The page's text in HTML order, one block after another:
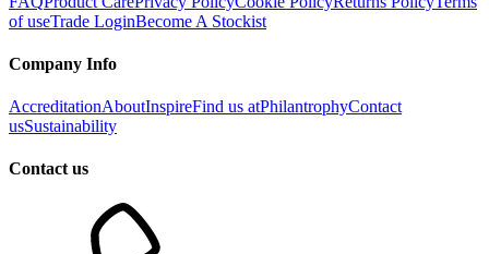
of useTrade LoginBecome A Stockist
Company Info
AccreditationAboutInspireFind us atPhilantrophyContact
usSustainability
Contact us